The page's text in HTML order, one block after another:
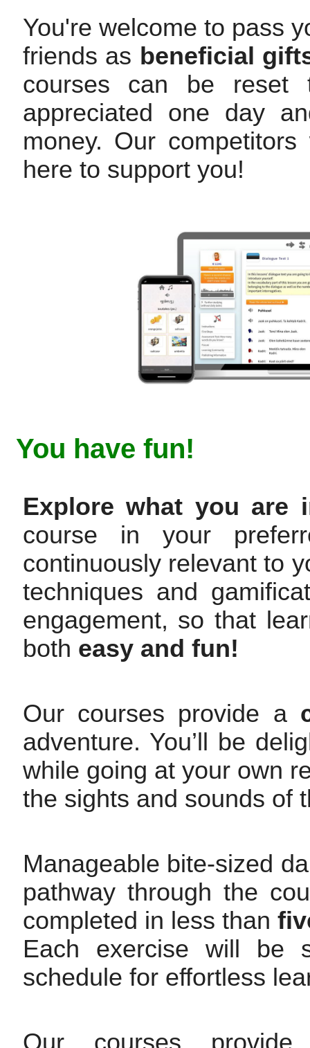
You're welcome to pass
friends as beneficial
courses can be reset
appreciated one day
money. Our
here to support you!
You have fun!
Explore what you are
course in your
continuously relevant to
techniques and
engagement, so that
both easy and fun!
Our courses provide a
adventure. You’ll be
while going at your own
the sights and sounds of
Manageable bite-sized
pathway through the
completed in less than
Each exercise will be
schedule for effortless